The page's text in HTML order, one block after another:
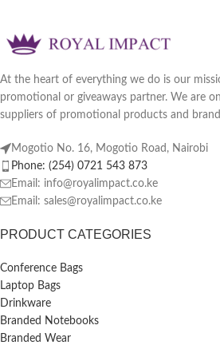
At the heart of everything we do is our
promotional or giveaways partner. We are
suppliers of promotional products and
Mogotio No. 16, Mogotio Road, Nairobi
Phone: (254) 0721 543 873
Email: info@royalimpact.co.ke
Email: sales@royalimpact.co.ke
PRODUCT CATEGORIES
Conference Bags
Laptop Bags
Drinkware
Branded Notebooks
Branded Wear